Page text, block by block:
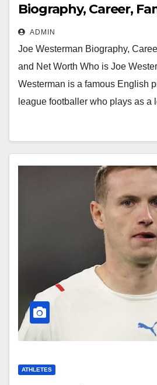
Biography, Career,
and Net Worth
ADMIN
Joe Westerman Biography,
and Net Worth Who is Joe
Westerman is a famous English
league footballer who plays as
ATHLETES